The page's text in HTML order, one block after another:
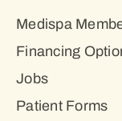
Medispa
Financing
Jobs
Patient Forms